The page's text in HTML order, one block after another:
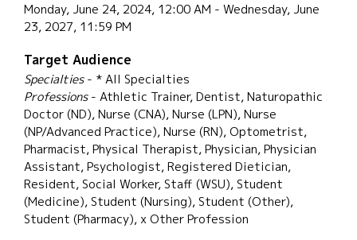
Monday, June 24, 2024, 12:00 AM - Wednesday, June
23, 2027, 11:59 PM
Target Audience
Specialties- * All Specialties
Professions- Athletic Trainer, Dentist, Naturopathic
Doctor (ND), Nurse (CNA), Nurse (LPN), Nurse
(NP/Advanced Practice), Nurse (RN), Optometrist,
Pharmacist, Physical Therapist, Physician, Physician
Assistant, Psychologist, Registered Dietician,
Resident, Social Worker, Staff (WSU), Student
(Medicine), Student (Nursing), Student (Other),
Student (Pharmacy), x Other Profession